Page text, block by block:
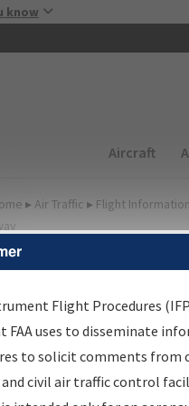
know
Main
Aircraft
▸ Air Traffic ▸ Flight Information
by:
Flight Procedures
FAA uses to disseminate
to solicit comments from
civil air traffic control